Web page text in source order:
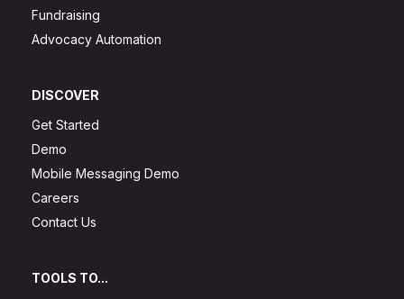
Fundraising
Advocacy Automation
DISCOVER
Get Started
Demo
Mobile Messaging Demo
Careers
Contact Us
TOOLS TO...